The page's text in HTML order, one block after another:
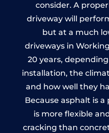
consider. A
driveway will
but at a much
driveways in
20 years,
installation, the
and how well they
Because asphalt is
is more flexible
cracking than